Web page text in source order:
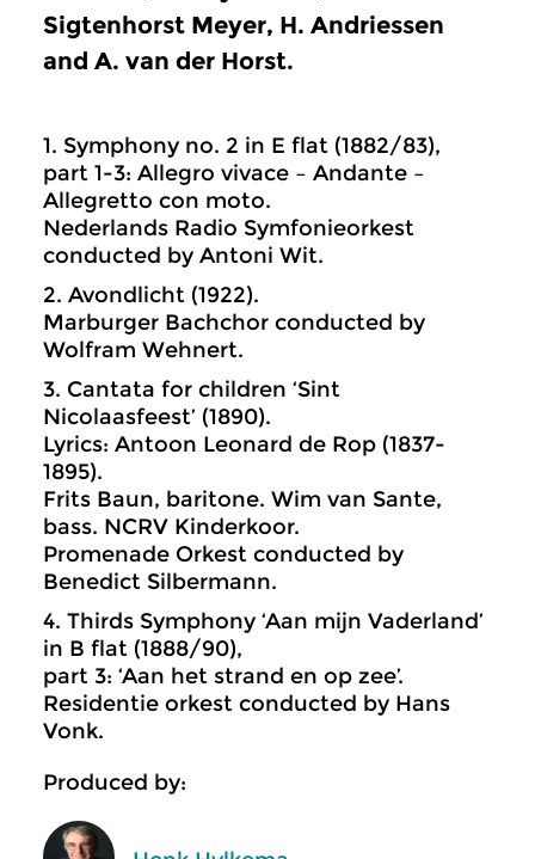
Sigtenhorst Meyer, H. Andriessen
and A. van der Horst.
1. Symphony no. 2 in E flat (1882/83),
part 1-3: Allegro vivace – Andante –
Allegretto con moto.
Nederlands Radio Symfonieorkest
conducted by Antoni Wit.
2. Avondlicht (1922).
Marburger Bachchor conducted by
Wolfram Wehnert.
3. Cantata for children ‘Sint
Nicolaasfeest’ (1890).
Lyrics: Antoon Leonard de Rop (1837-
1895).
Frits Baun, baritone. Wim van Sante,
bass. NCRV Kinderkoor.
Promenade Orkest conducted by
Benedict Silbermann.
4. Thirds Symphony ‘Aan mijn Vaderland’
in B flat (1888/90),
part 3: ‘Aan het strand en op zee’.
Residentie orkest conducted by Hans
Vonk.
Produced by: